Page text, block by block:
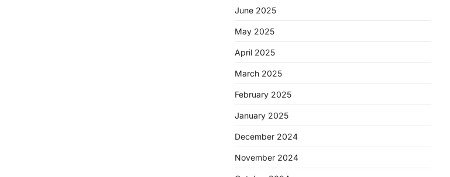
June 2025
May 2025
April 2025
March 2025
February 2025
January 2025
December 2024
November 2024